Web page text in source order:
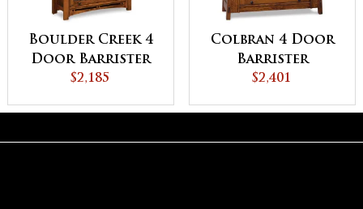
Boulder Creek 4
Door Barrister
Bookcase
$2,185
Colbran 4 Door
Barrister
Bookcase
$2,401